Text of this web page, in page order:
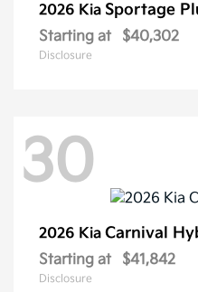
2026 Kia Sportage
Starting at $40,302
Disclosure
30
2026 Kia Carnival
Starting at $41,842
Disclosure